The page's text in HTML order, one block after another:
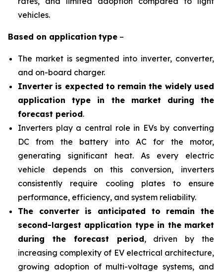
vehicles.
Based on application type –
The market is segmented into inverter, converter,
and on-board charger.
Inverter is expected to remain the widely used
application type in the market during the
forecast period.
Inverters play a central role in EVs by converting
DC from the battery into AC for the motor,
generating significant heat. As every electric
vehicle depends on this conversion, inverters
consistently require cooling plates to ensure
performance, efficiency, and system reliability.
The converter is anticipated to remain the
second-largest application type in the market
during the forecast period, driven by the
increasing complexity of EV electrical architecture,
growing adoption of multi-voltage systems, and